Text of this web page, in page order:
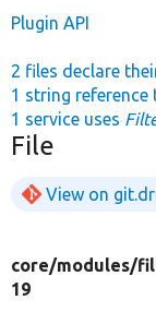
Plugin API
2 files declare
1 string reference
1 service uses
File
View on
core/modules/
19